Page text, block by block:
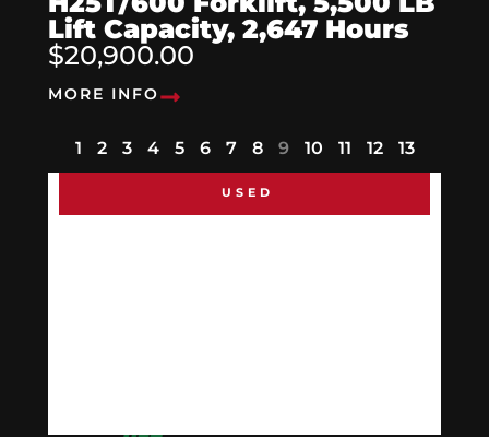
Lift Capacity, 2,647 Hours
$20,900.00
MORE INFO
1 2 3 4 5 6 7 8 9 10 11 12 13
USED